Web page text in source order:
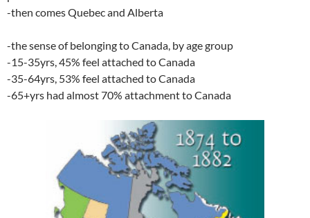
-then comes Quebec and Alberta
-the sense of belonging to Canada, by age group
-15-35yrs, 45% feel attached to Canada
-35-64yrs, 53% feel attached to Canada
-65+yrs had almost 70% attachment to Canada